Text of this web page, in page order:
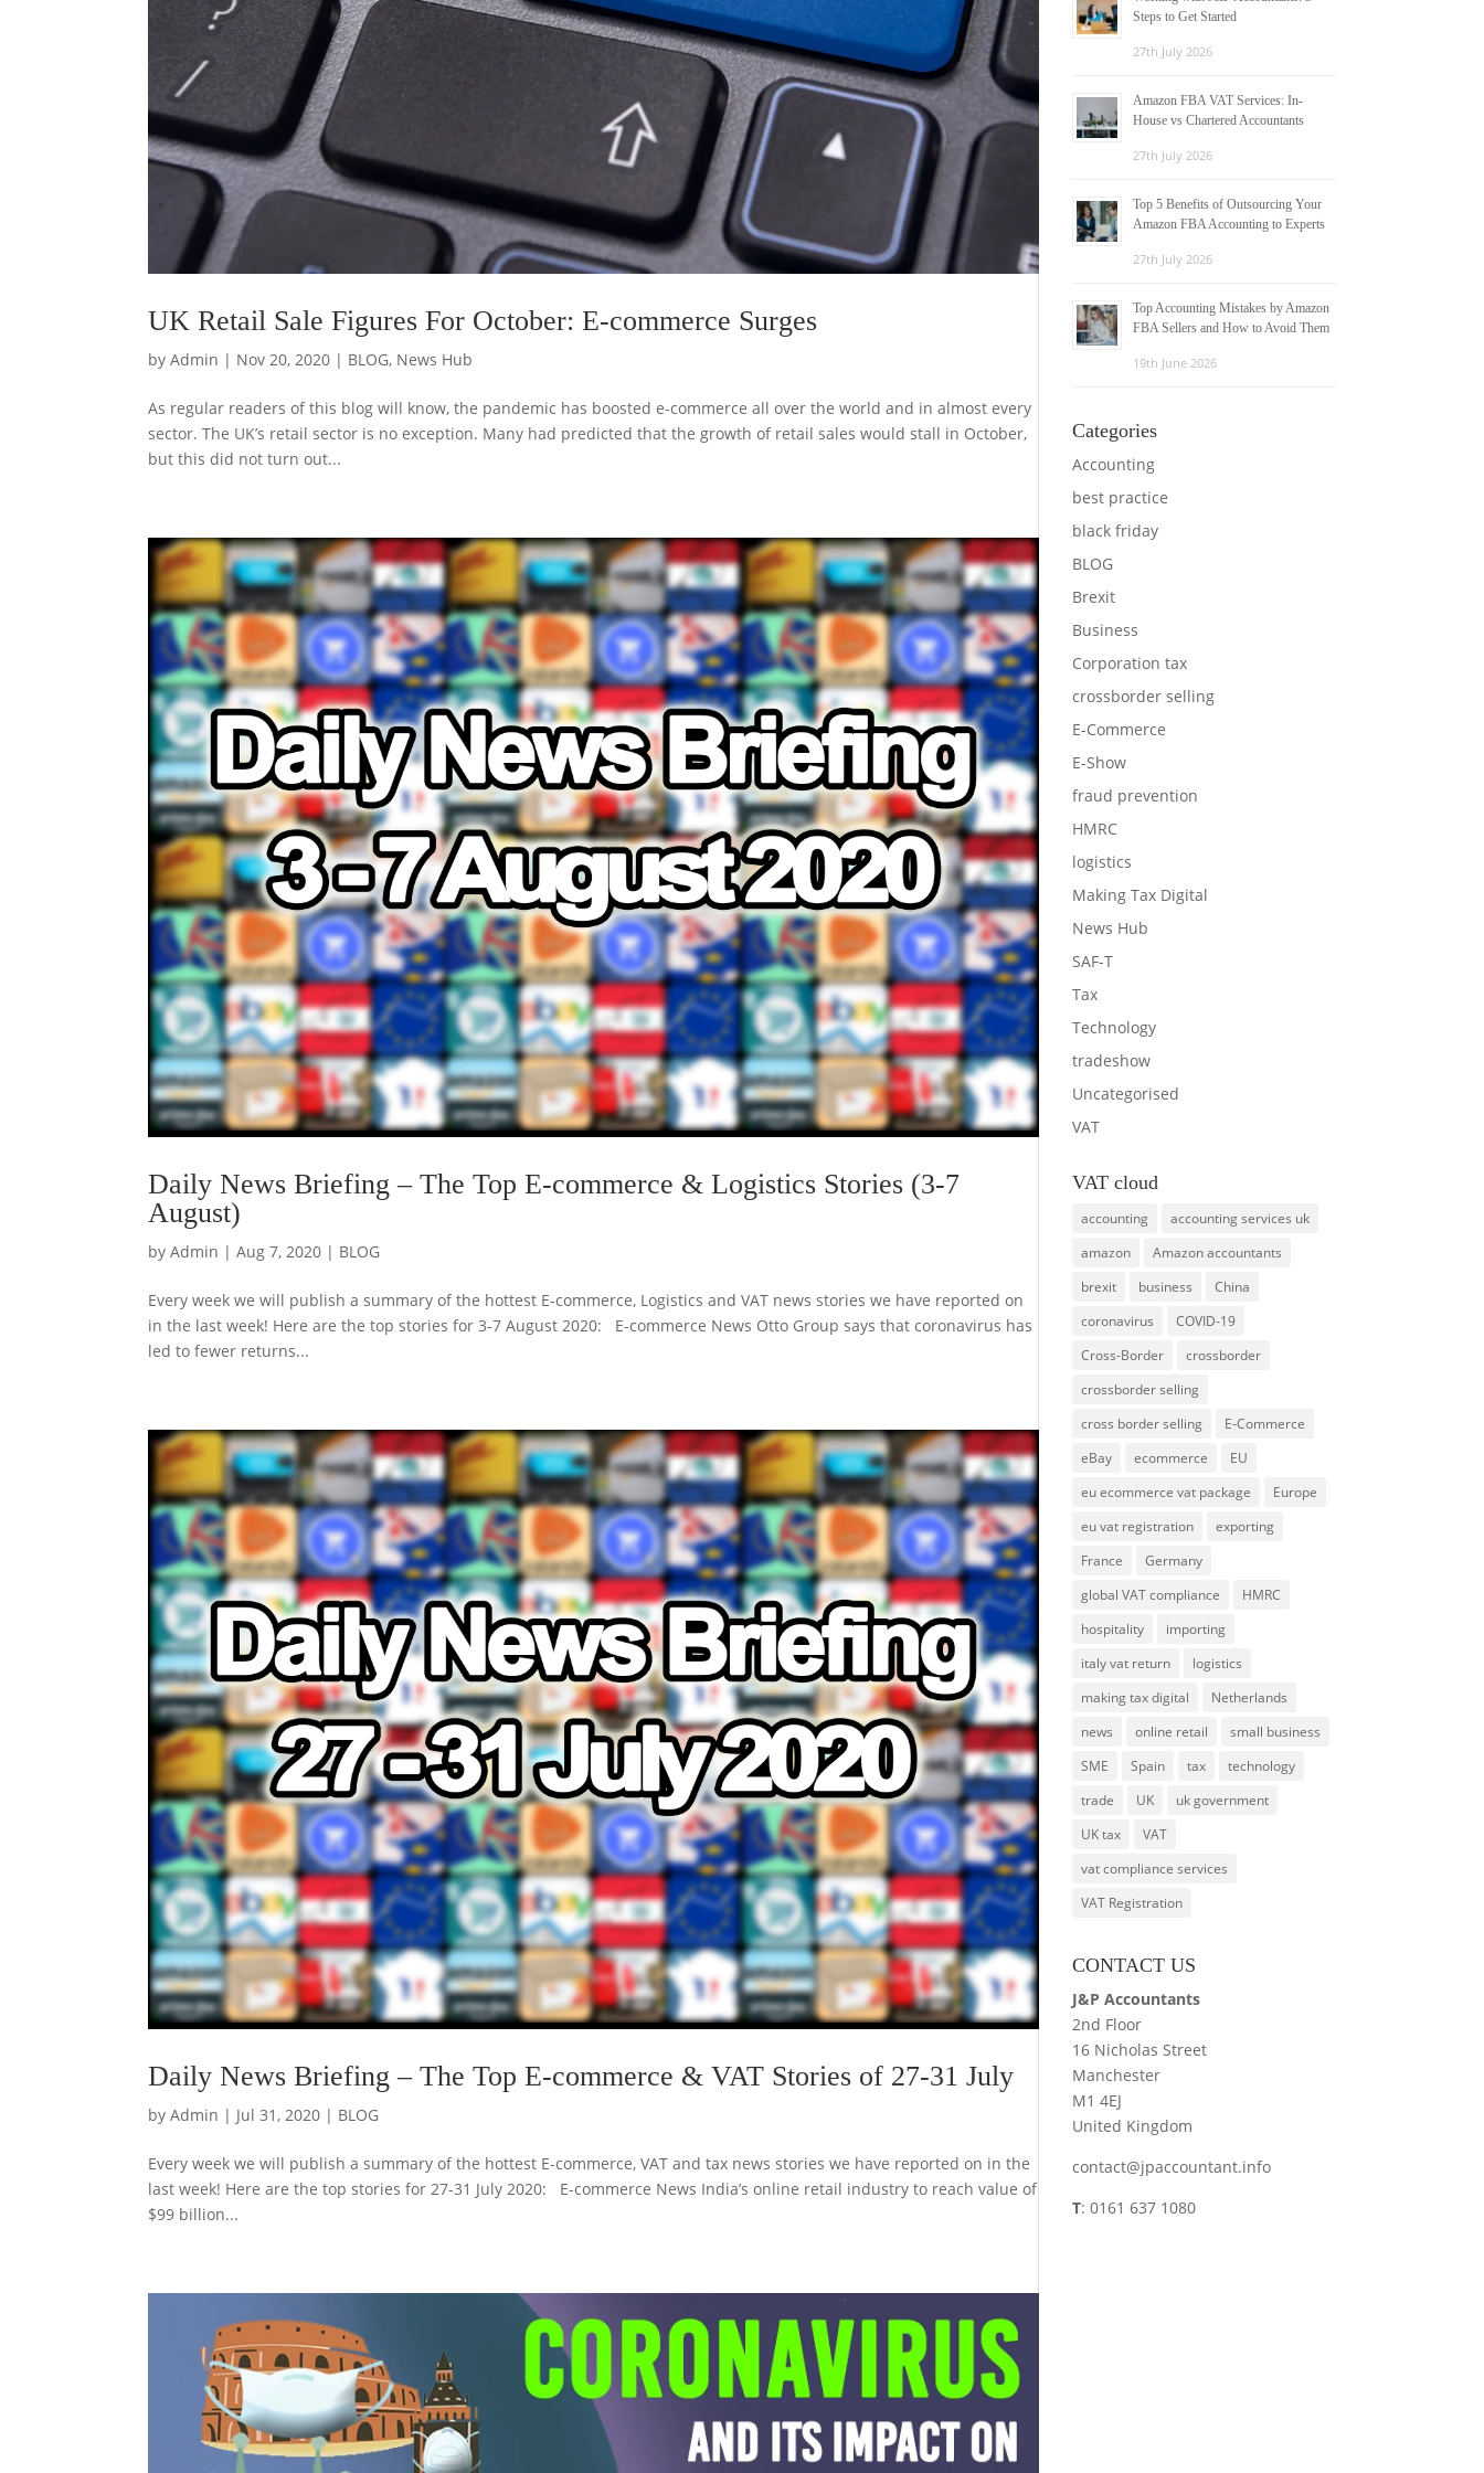
UK Retail Sale Figures For October: E-commerce Surges
byAdmin | Nov 20, 2020 | BLOG, News Hub
As regular readers of this blog will know, the pandemic has boosted e-commerce all over the world and in almost every
sector. The UK’s retail sector is no exception. Many had predicted that the growth of retail sales would stall in October,
but this did not turn out...
Daily News Briefing – The Top E-commerce & Logistics Stories (3-7
August)
byAdmin |Aug 7, 2020 | BLOG
Every week we will publish a summary of the hottest E-commerce, Logistics and VAT news stories we have reported on
in the last week! Here are the top stories for 3-7 August 2020: E-commerce News Otto Group says that coronavirus has
led to fewer returns...
Daily News Briefing – The Top E-commerce & VAT Stories of 27-31 July
byAdmin | Jul 31, 2020 | BLOG
Every week we will publish a summary of the hottest E-commerce, VAT and tax news stories we have reported on in the
last week! Here are the top stories for 27-31 July 2020: E-commerce News India’s online retail industry to reach value of
$99 billion...
Steps to Get Started
27th July 2026
Amazon FBA VAT Services: In-
House vs Chartered Accountants
27th July 2026
Top 5 Benefits of Outsourcing Your
Amazon FBA Accounting to Experts
27th July 2026
Top Accounting Mistakes by Amazon
FBA Sellers and How to Avoid Them
19th June 2026
Categories
Accounting
best practice
black friday
BLOG
Brexit
Business
Corporation tax
crossborder selling
E-Commerce
E-Show
fraud prevention
HMRC
logistics
Making Tax Digital
News Hub
SAF-T
Tax
Technology
tradeshow
Uncategorised
VAT
VAT cloud
accounting
accounting services uk
amazon
Amazon accountants
brexit
business
China
coronavirus
COVID-19
Cross-Border
crossborder
crossborder selling
cross border selling
E-Commerce
eBay
ecommerce
EU
eu ecommerce vat package
Europe
eu vat registration
exporting
France
Germany
global VAT compliance
HMRC
hospitality
importing
italy vat return
logistics
making tax digital
Netherlands
news
online retail
small business
SME
Spain tax
technology
trade
UK
uk government
UK tax
VAT
vat compliance services
VAT Registration
CONTACT US
J&P Accountants
2nd Floor
16 Nicholas Street
Manchester
M1 4EJ
United Kingdom
contact@jpaccountant.info
T: 0161 637 1080